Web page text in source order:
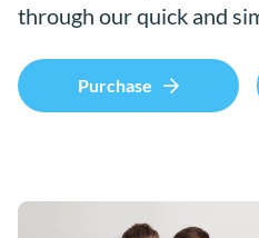
through our quick and
Purchase